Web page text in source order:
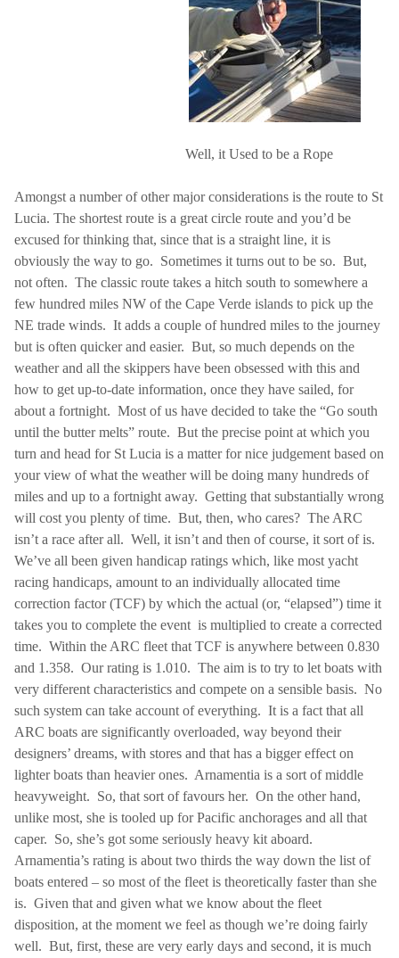
Well, it Used to be a Rope
Amongst a number of other major considerations is the route to St
Lucia. The shortest route is a great circle route and you’d be
excused for thinking that, since that is a straight line, it is
obviously the way to go. Sometimes it turns out to be so. But,
not often. The classic route takes a hitch south to somewhere a
few hundred miles NW of the Cape Verde islands to pick up the
NE trade winds. It adds a couple of hundred miles to the journey
but is often quicker and easier. But, so much depends on the
weather and all the skippers have been obsessed with this and
how to get up-to-date information, once they have sailed, for
about a fortnight. Most of us have decided to take the “Go south
until the butter melts” route. But the precise point at which you
turn and head for St Lucia is a matter for nice judgement based on
your view of what the weather will be doing many hundreds of
miles and up to a fortnight away. Getting that substantially wrong
will cost you plenty of time. But, then, who cares? The ARC
isn’t a race after all. Well, it isn’t and then of course, it sort of is.
We’ve all been given handicap ratings which, like most yacht
racing handicaps, amount to an individually allocated time
correction factor (TCF) by which the actual (or, “elapsed”) time it
takes you to complete the event is multiplied to create a corrected
time. Within the ARC fleet that TCF is anywhere between 0.830
and 1.358. Our rating is 1.010. The aim is to try to let boats with
very different characteristics and compete on a sensible basis. No
such system can take account of everything. It is a fact that all
ARC boats are significantly overloaded, way beyond their
designers’ dreams, with stores and that has a bigger effect on
lighter boats than heavier ones. Arnamentia is a sort of middle
heavyweight. So, that sort of favours her. On the other hand,
unlike most, she is tooled up for Pacific anchorages and all that
caper. So, she’s got some seriously heavy kit aboard.
Arnamentia’s rating is about two thirds the way down the list of
boats entered – so most of the fleet is theoretically faster than she
is. Given that and given what we know about the fleet
disposition, at the moment we feel as though we’re doing fairly
well. But, first, these are very early days and second, it is much